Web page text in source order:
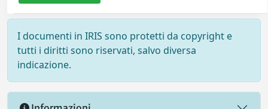
I documenti in IRIS sono protetti da copyright e
tutti i diritti sono riservati, salvo diversa
indicazione.